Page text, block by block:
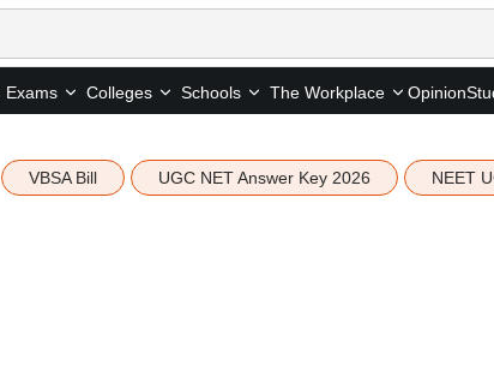
Exams Colleges Schools The Workplace Opinion
VBSA Bill UGC NET Answer Key 2026 NEET